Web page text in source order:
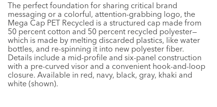
The perfect foundation for sharing critical brand
messaging or a colorful, attention-grabbing logo, the
Mega Cap PET Recycled is a structured cap made from
50 percent cotton and 50 percent recycled polyester—
which is made by melting discarded plastics, like water
bottles, and re-spinning it into new polyester fiber.
Details include a mid-profile and six-panel construction
with a pre-curved visor and a convenient hook-and-loop
closure. Available in red, navy, black, gray, khaki and
white (shown).